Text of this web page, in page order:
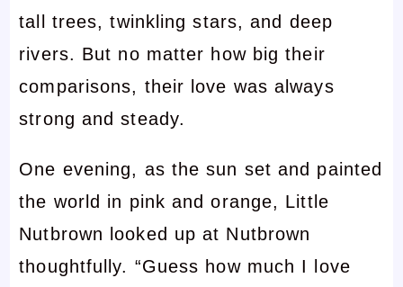
tall trees, twinkling stars, and deep
rivers. But no matter how big their
comparisons, their love was always
strong and steady.
One evening, as the sun set and painted
the world in pink and orange, Little
Nutbrown looked up at Nutbrown
thoughtfully. “Guess how much I love